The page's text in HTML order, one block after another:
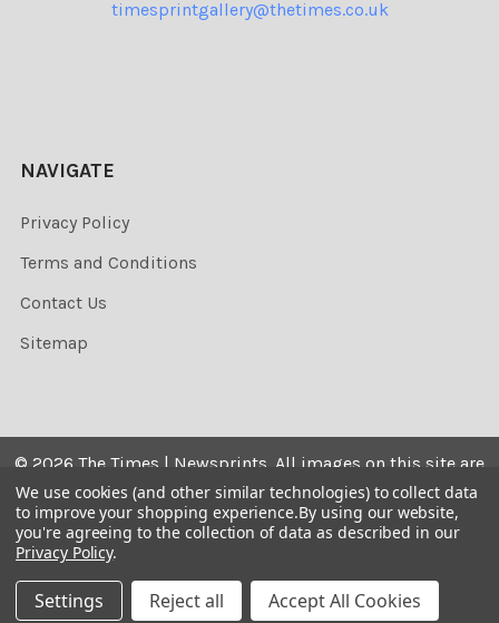
timesprintgallery@thetimes.co.uk
NAVIGATE
Privacy Policy
Terms and Conditions
Contact Us
Sitemap
© 2026 The Times | Newsprints. All images on this site are
the copyrighted. Their sale is restricted to private use and
they may not be printed from the screen, copied,
distributed, published or used for any commercial
We use cookies (and other similar technologies) to collect data
to improve your shopping experience.By using our website,
you're agreeing to the collection of data as described in our
Privacy Policy.
Settings Reject all Accept All Cookies